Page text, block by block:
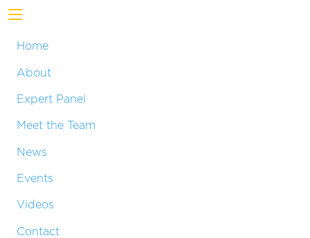
Home
About
Expert Panel
Meet the Team
News
Events
Videos
Contact